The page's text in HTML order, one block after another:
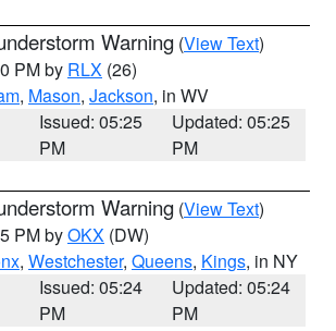
Warning (View Text)
PM by RLX (26)
, Mason, Jackson, in WV
Issued: 05:25
PM
Updated: 05:25
PM
Warning (View Text)
PM byOKX (DW)
, Westchester, Queens, Kings, in NY
Issued: 05:24
PM
Updated: 05:24
PM